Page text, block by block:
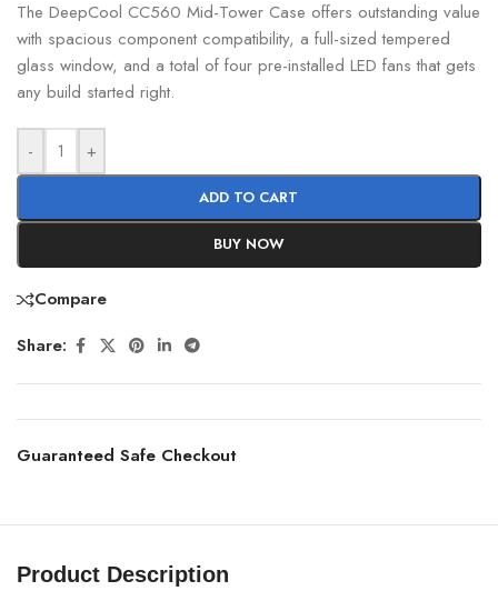
The DeepCool CC560 Mid-Tower Case offers outstanding value
with spacious component compatibility, a full-sized tempered
glass window, and a total of four pre-installed LED fans that gets
any build started right.
- +
ADD TO CART
BUY NOW
Compare
Share:
Guaranteed Safe Checkout
Product Description